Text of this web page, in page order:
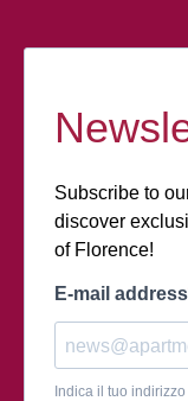
Subscribe to
discover
of Florence!
E-mail address
Indica il tuo